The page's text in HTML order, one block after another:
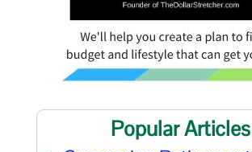
Popular Articles